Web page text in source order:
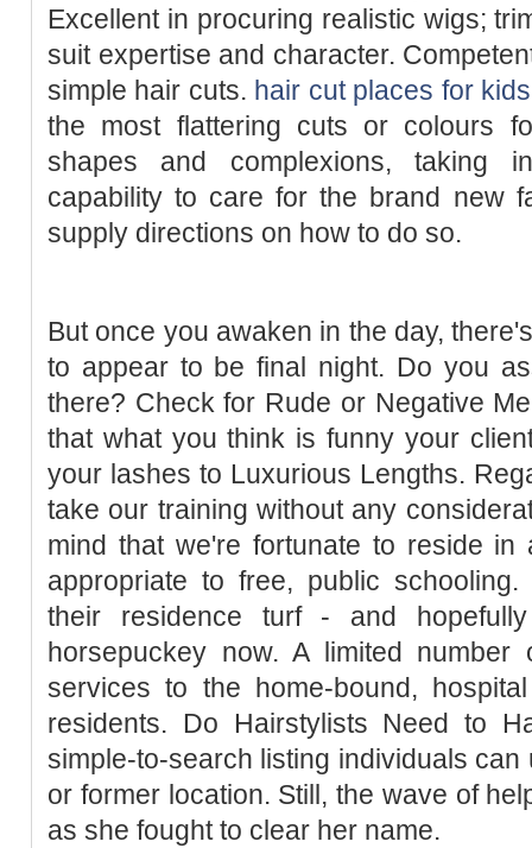
Excellent in procuring realistic wigs;
suit expertise and character.
simple hair cuts. hair cut places for kids
the most flattering cuts or colours
shapes and complexions, taking
capability to care for the brand new
supply directions on how to do so.
But once you awaken in the day,
to appear to be final night. Do you
there? Check for Rude or Negative
that what you think is funny your
your lashes to Luxurious Lengths.
take our training without any
mind that we're fortunate to reside
appropriate to free, public
their residence turf - and
horsepuckey now. A limited number
services to the home-bound,
residents. Do Hairstylists Need to
simple-to-search listing individuals
or former location. Still, the wave of
as she fought to clear her name.